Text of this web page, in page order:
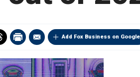
Add Fox Business on Google